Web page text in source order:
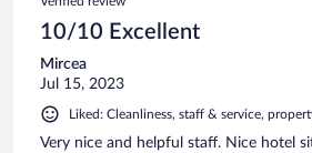
10/10 Excellent
Mircea
Jul 15, 2023
Liked: Cleanliness, staff & service,
Very nice and helpful staff. Nice hotel